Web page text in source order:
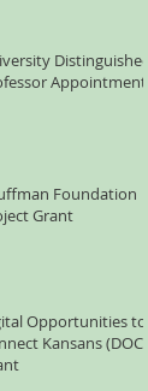
Distinguished
Appointment
Foundation
Grant
Opportunities to
Kansans (DOCK)